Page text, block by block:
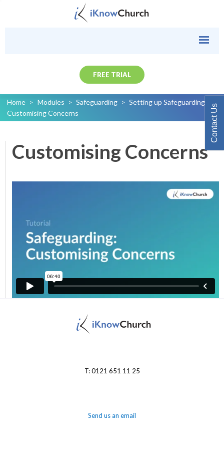
FREE TRIAL
Home > Modules > Safeguarding > Setting up Safeguarding
>
Customising Concerns
Customising Concerns
T: 0121 651 11 25
Send us an email
Contact Us